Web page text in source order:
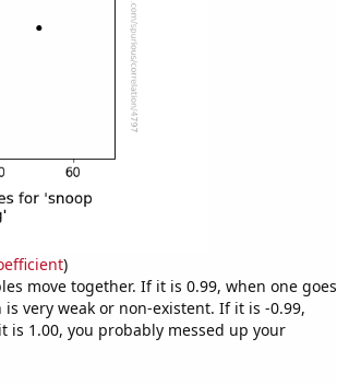
)
move together. If it is 0.99, when one goes
very weak or non-existent. If it is -0.99,
1.00, you probably messed up your